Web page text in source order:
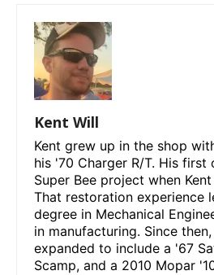
Kent Will
Kent grew up in the shop
his '70 Charger R/T. His first
Super Bee project when
That restoration experience
degree in Mechanical
in manufacturing. Since
expanded to include a '67
Scamp, and a 2010 Mopar